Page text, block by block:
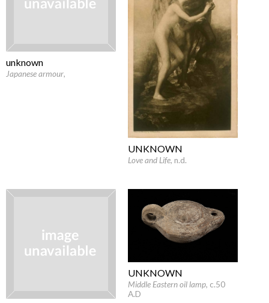
unknown
Japanese armour,
UNKNOWN
Love and Life, n.d.
UNKNOWN
Middle Eastern oil lamp, c.50
A.D